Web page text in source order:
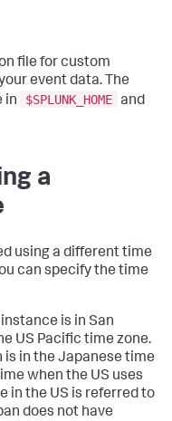
file for custom
event data. The
in
$SPLUNK_HOME and
a
using a different time
can specify the time
is in San
US Pacific time zone.
is in the Japanese time
when the US uses
in the US is referred to
does not have